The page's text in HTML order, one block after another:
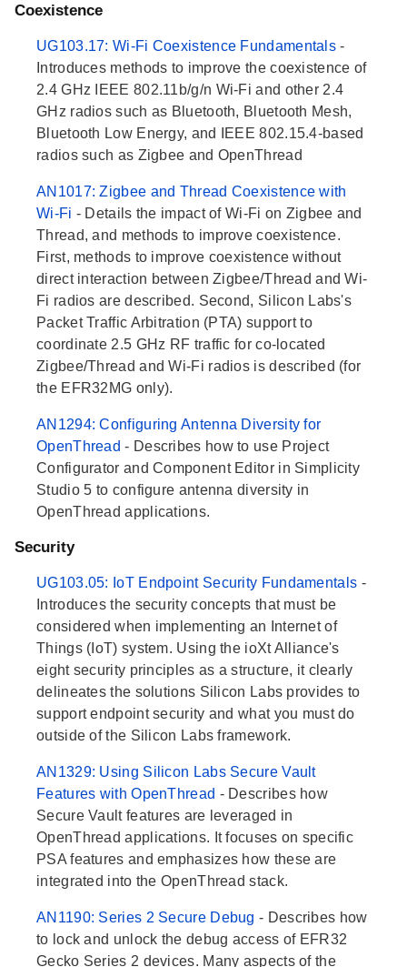
Coexistence
UG103.17: Wi-Fi Coexistence Fundamentals-
Introduces methods to improve the coexistence of
2.4 GHz IEEE 802.11b/g/n Wi-Fi and other 2.4
GHz radios such as Bluetooth, Bluetooth Mesh,
Bluetooth Low Energy, and IEEE 802.15.4-based
radios such as Zigbee and OpenThread
AN1017: Zigbee and Thread Coexistence with
Wi-Fi - Details the impact of Wi-Fi on Zigbee and
Thread, and methods to improve coexistence.
First, methods to improve coexistence without
direct interaction between Zigbee/Thread and Wi-
Fi radios are described. Second, Silicon Labs's
Packet Traffic Arbitration (PTA) support to
coordinate 2.5 GHz RF traffic for co-located
Zigbee/Thread and Wi-Fi radios is described (for
the EFR32MG only).
AN1294: Configuring Antenna Diversity for
OpenThread- Describes how to use Project
Configurator and Component Editor in Simplicity
Studio 5 to configure antenna diversity in
OpenThread applications.
Security
UG103.05: IoT Endpoint Security Fundamentals -
Introduces the security concepts that must be
considered when implementing an Internet of
Things (IoT) system. Using the ioXt Alliance's
eight security principles as a structure, it clearly
delineates the solutions Silicon Labs provides to
support endpoint security and what you must do
outside of the Silicon Labs framework.
AN1329: Using Silicon Labs Secure Vault
Features with OpenThread - Describes how
Secure Vault features are leveraged in
OpenThread applications. It focuses on specific
PSA features and emphasizes how these are
integrated into the OpenThread stack.
AN1190: Series 2 Secure Debug - Describes how
to lock and unlock the debug access of EFR32
Gecko Series 2 devices. Many aspects of the